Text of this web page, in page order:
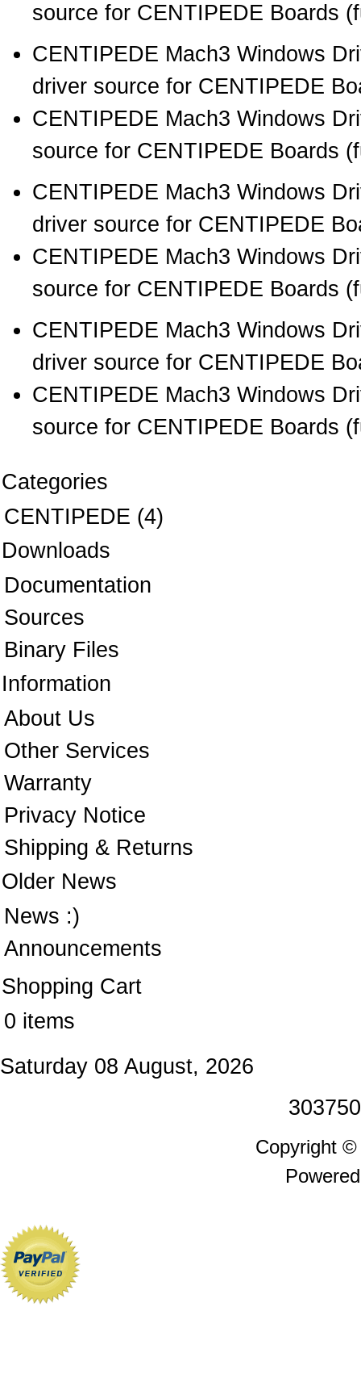
source for CENTIPEDE Boards
CENTIPEDE Mach3 Windows
driver source for CENTIPEDE
CENTIPEDE Mach3 Windows
source for CENTIPEDE Boards
CENTIPEDE Mach3 Windows
driver source for CENTIPEDE
CENTIPEDE Mach3 Windows
source for CENTIPEDE Boards
CENTIPEDE Mach3 Windows
driver source for CENTIPEDE
CENTIPEDE Mach3 Windows
source for CENTIPEDE Boards
Categories
CENTIPEDE (4)
Downloads
Documentation
Sources
Binary Files
Information
About Us
Other Services
Warranty
Privacy Notice
Shipping & Returns
Older News
News :)
Announcements
Shopping Cart
0 items
Saturday 08 August, 2026
Copyright